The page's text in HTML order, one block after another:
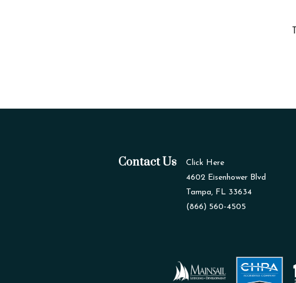
Contact Us
Click Here
4602 Eisenhower Blvd
Tampa, FL 33634
(866) 560-4505